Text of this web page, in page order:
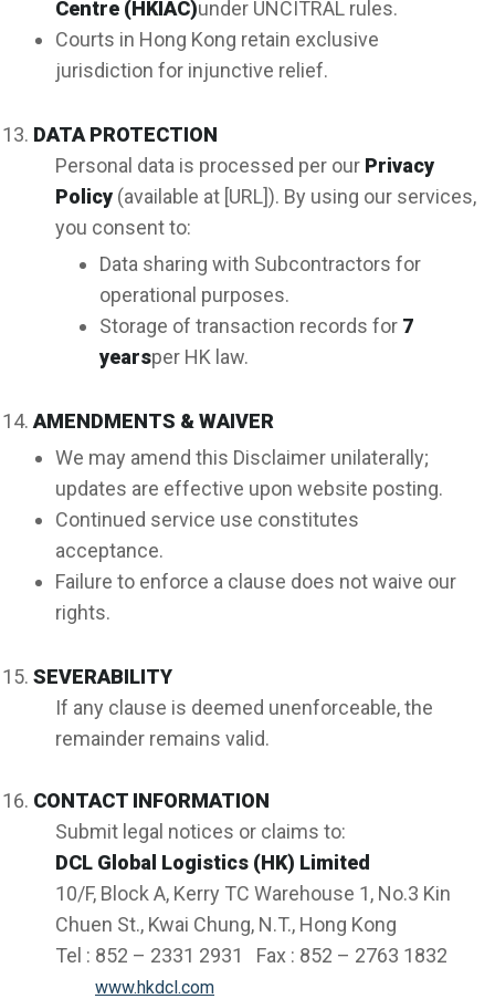
Centre (HKIAC)under UNCITRAL rules.
Courts in Hong Kong retain exclusive
jurisdiction for injunctive relief.
DATA PROTECTION
Personal data is processed per our Privacy
Policy (available at [URL]). By using our services,
you consent to:
Data sharing with Subcontractors for
operational purposes.
Storage of transaction records for 7
yearsper HK law.
AMENDMENTS & WAIVER
We may amend this Disclaimer unilaterally;
updates are effective upon website posting.
Continued service use constitutes
acceptance.
Failure to enforce a clause does not waive our
rights.
SEVERABILITY
If any clause is deemed unenforceable, the
remainder remains valid.
CONTACT INFORMATION
Submit legal notices or claims to:
DCL Global Logistics (HK) Limited
10/F, Block A, Kerry TC Warehouse 1, No.3 Kin
Chuen St., Kwai Chung, N.T., Hong Kong
Tel : 852 – 2331 2931 Fax : 852 – 2763 1832
www.hkdcl.com